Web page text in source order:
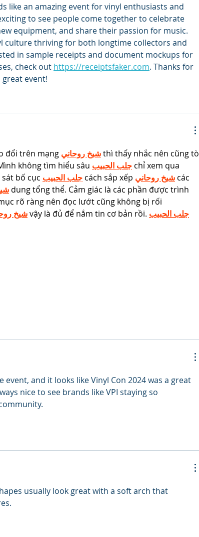
like an amazing event for vinyl enthusiasts and
to see people come together to celebrate
equipment, and share their passion for music.
culture thriving for both longtime collectors and
in sample receipts and document mockups for
check out https://receiptsfaker.com. Thanks for
event!
đổi trên mạng شيخ روحاني thì thấy nhắc nên cũng tò
không tìm hiểu sâu جلب الحبيب chỉ xem qua
bố cục جلب الحبيب cách sắp xếp شيخ روحاني các
dung tổng thể. Cảm giác là các phần được trình
rõ ràng nên đọc lướt cũng không bị rối
شيخ vậy là đủ để nắm tin cơ bản rồi. جلب الحبيب
event, and it looks like Vinyl Con 2024 was a great
nice to see brands like VPI staying so
usually look great with a soft arch that